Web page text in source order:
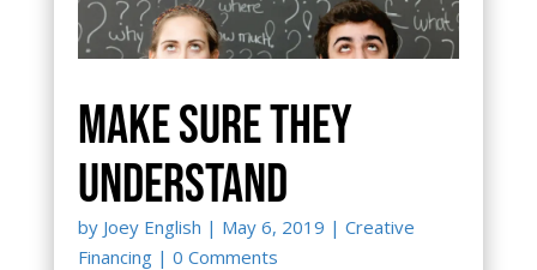
Make sure they
understand
by Joey English | May 6, 2019 | Creative
Financing| 0 Comments